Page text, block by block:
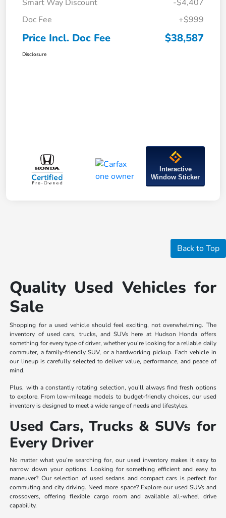
Smart Way Discount
-$4,407
Doc Fee
+$999
Price Incl. Doc Fee $38,587
Disclosure
Interactive
Window Sticker
Back to Top
Quality Used Vehicles for
Sale
Shopping for a used vehicle should feel exciting, not overwhelming. The
inventory of used cars, trucks, and SUVs here at Hudson Honda offers
something for every type of driver, whether you’re looking for a reliable daily
commuter, a family-friendly SUV, or a hardworking pickup. Each vehicle in
our lineup is carefully selected to deliver value, performance, and peace of
mind.
Plus, with a constantly rotating selection, you’ll always find fresh options
to explore. From low-mileage models to budget-friendly choices, our used
inventory is designed to meet a wide range of needs and lifestyles.
Used Cars, Trucks & SUVs for
Every Driver
No matter what you’re searching for, our used inventory makes it easy to
narrow down your options. Looking for something efficient and easy to
maneuver? Our selection of used sedans and compact cars is perfect for
commuting and city driving. Need more space? Explore our used SUVs and
crossovers, offering flexible cargo room and available all-wheel drive
capability.